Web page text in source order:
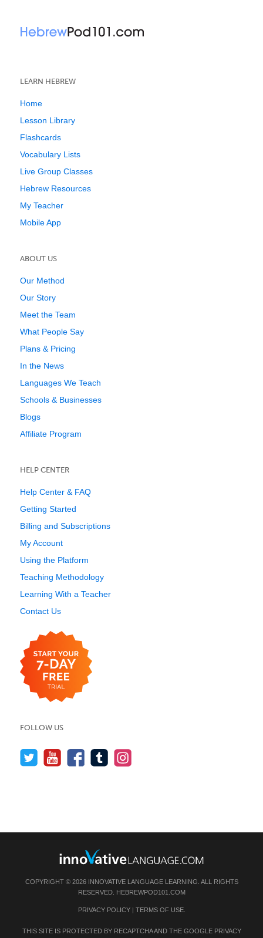
LEARN HEBREW
Home
Lesson Library
Flashcards
Vocabulary Lists
Live Group Classes
Hebrew Resources
My Teacher
Mobile App
ABOUT US
Our Method
Our Story
Meet the Team
What People Say
Plans & Pricing
In the News
Languages We Teach
Schools & Businesses
Blogs
Affiliate Program
HELP CENTER
Help Center & FAQ
Getting Started
Billing and Subscriptions
My Account
Using the Platform
Teaching Methodology
Learning With a Teacher
Contact Us
FOLLOW US
COPYRIGHT © 2026 INNOVATIVE LANGUAGE LEARNING. ALL RIGHTS
RESERVED. HEBREWPOD101.COM
PRIVACY POLICY| TERMS OF USE.
THIS SITE IS PROTECTED BY RECAPTCHA AND THE GOOGLE PRIVACY